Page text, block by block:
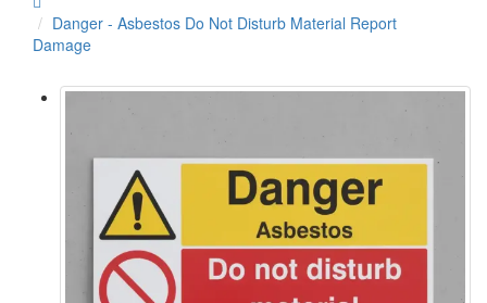
Danger - Asbestos Do Not Disturb Material Report
Damage